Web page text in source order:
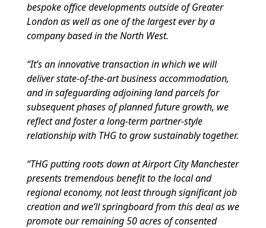
bespoke office developments outside of Greater
London as well as one of the largest ever by a
company based in the North West.
“It’s an innovative transaction in which we will
deliver state-of-the-art business accommodation,
and in safeguarding adjoining land parcels for
subsequent phases of planned future growth, we
reflect and foster a long-term partner-style
relationship with THG to grow sustainably together.
“THG putting roots down at Airport City Manchester
presents tremendous benefit to the local and
regional economy, not least through significant job
creation and we’ll springboard from this deal as we
promote our remaining 50 acres of consented